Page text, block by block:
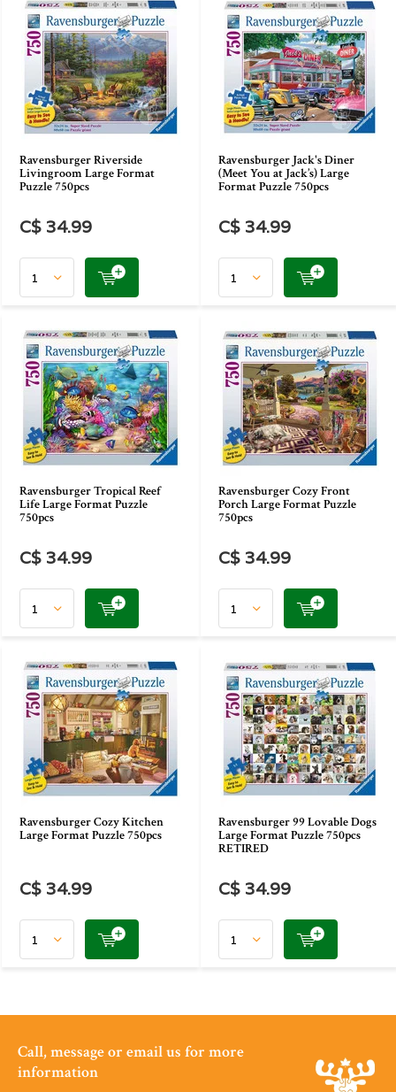
Ravensburger Riverside
Livingroom Large Format
Puzzle 750pcs
C$ 34.99
Ravensburger Jack's Diner
(Meet You at Jack’s) Large
Format Puzzle 750pcs
C$ 34.99
Ravensburger Tropical Reef
Life Large Format Puzzle
750pcs
C$ 34.99
Ravensburger Cozy Front
Porch Large Format Puzzle
750pcs
C$ 34.99
Ravensburger Cozy Kitchen
Large Format Puzzle 750pcs
C$ 34.99
Ravensburger 99 Lovable Dogs
Large Format Puzzle 750pcs
RETIRED
C$ 34.99
Call, message or email us for more
information